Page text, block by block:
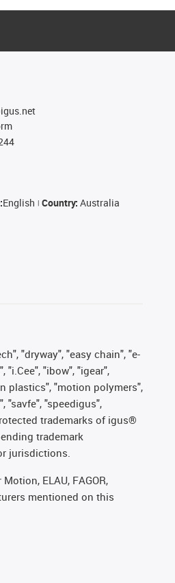
English Country: Australia
"dryway", "easy chain", "e-
"i.Cee", "ibow", "igear",
plastics", "motion polymers",
"savfe", "speedigus",
trademarks of igus®
trademark
jurisdictions.
ELAU, FAGOR,
mentioned on this